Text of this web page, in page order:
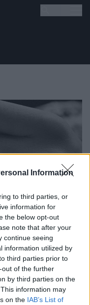
Information
to third parties, or
information for
the below opt-out
note that after your
continue seeing
information utilized by
third parties prior to
of the further
by third parties on the
information may
on the IAB’s List of
a